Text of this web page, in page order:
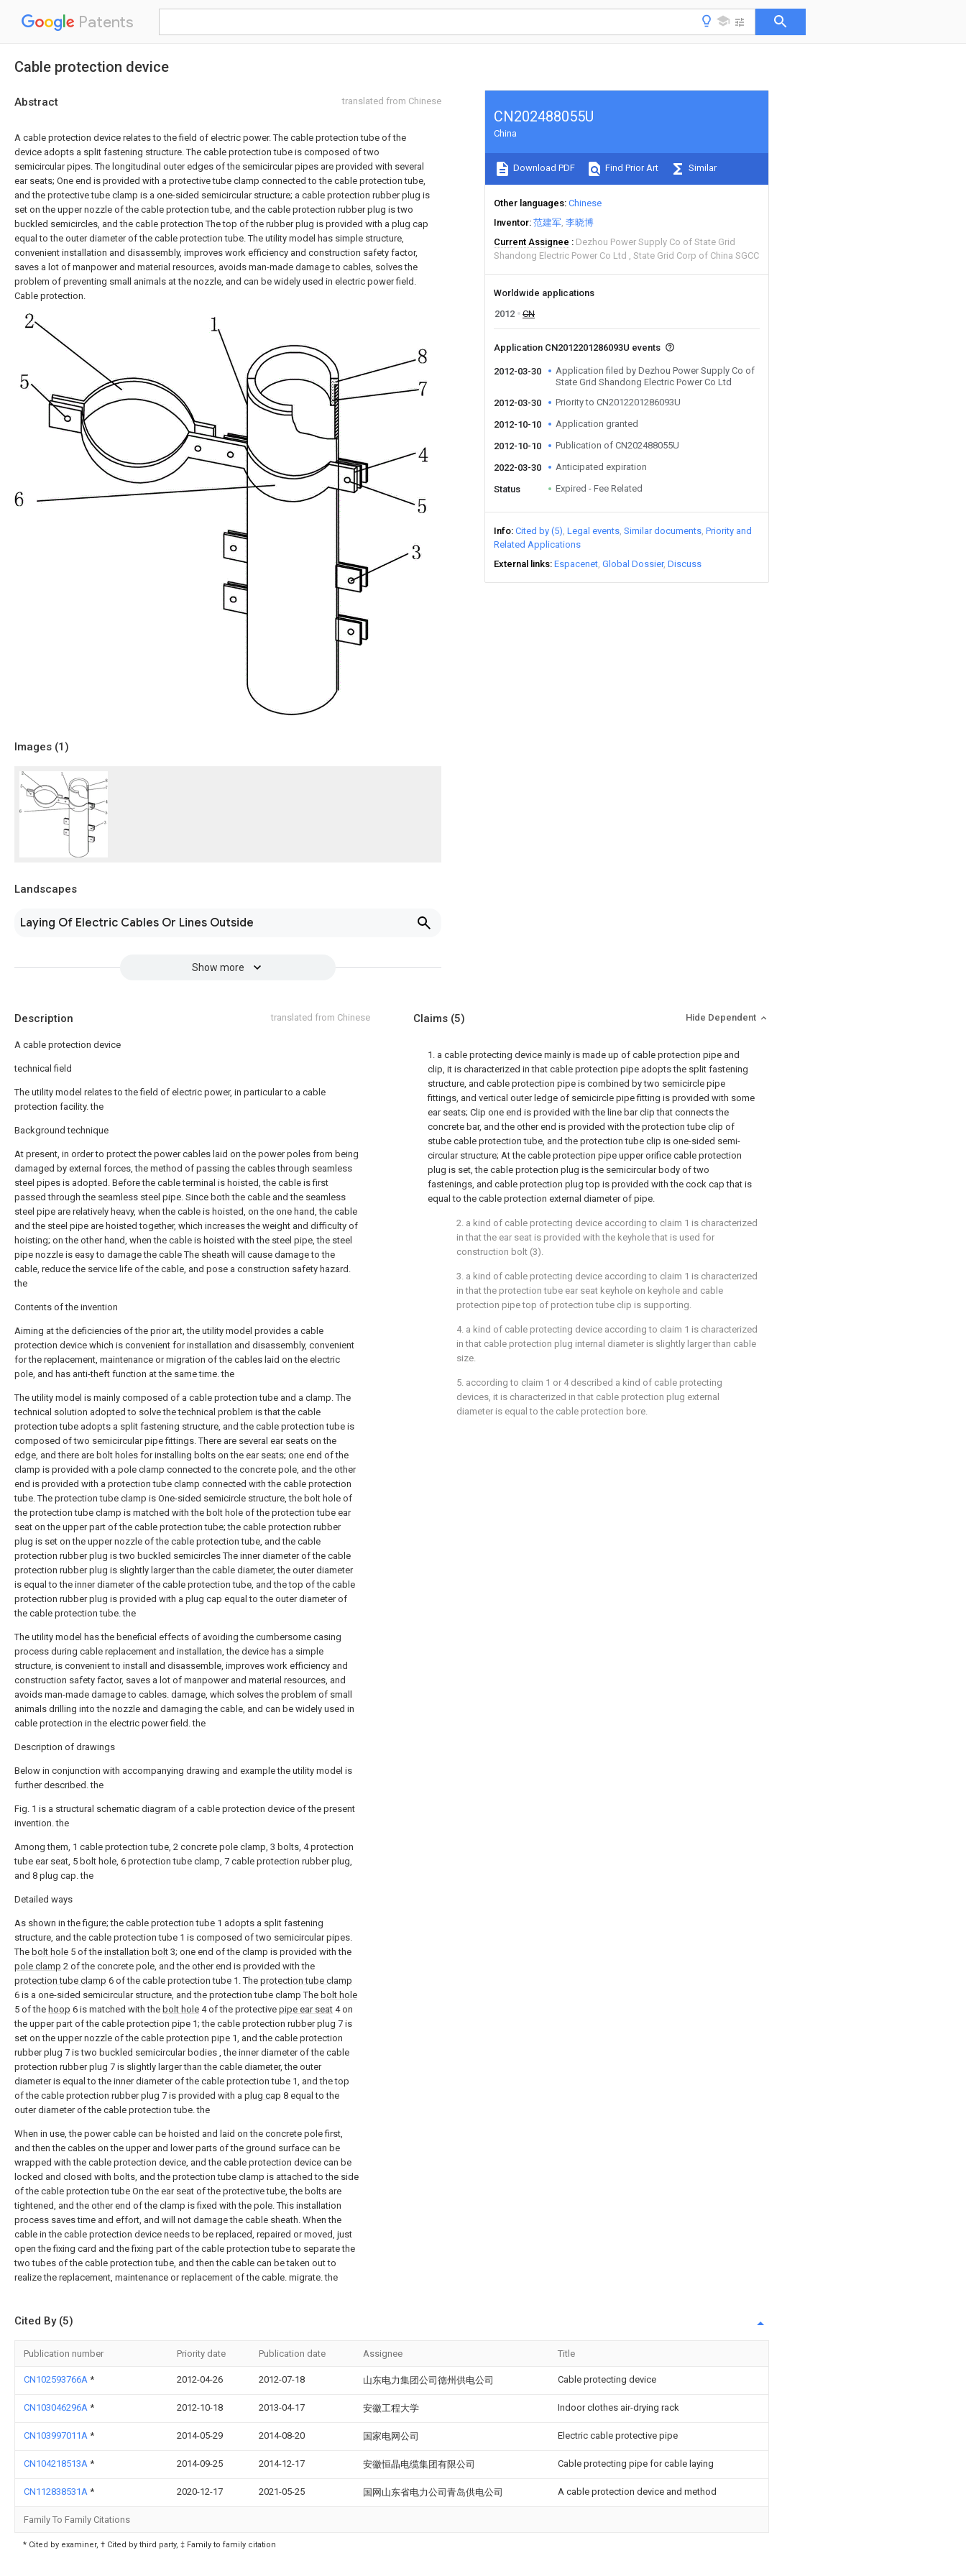
Patents
Cable protection device
Abstract translated from Chinese
A cable protection device relates to the field of electric power. The cable protection tube of the
device adopts a split fastening structure. The cable protection tube is composed of two
semicircular pipes. The longitudinal outer edges of the semicircular pipes are provided with several
ear seats; One end is provided with a protective tube clamp connected to the cable protection tube,
and the protective tube clamp is a one-sided semicircular structure; a cable protection rubber plug is
set on the upper nozzle of the cable protection tube, and the cable protection rubber plug is two
buckled semicircles, and the cable protection The top of the rubber plug is provided with a plug cap
equal to the outer diameter of the cable protection tube. The utility model has simple structure,
convenient installation and disassembly, improves work efficiency and construction safety factor,
saves a lot of manpower and material resources, avoids man-made damage to cables, solves the
problem of preventing small animals at the nozzle, and can be widely used in electric power field.
Cable protection.
Images (1)
Landscapes
Laying Of Electric Cables Or Lines Outside
Show more
CN202488055U
China
Download PDF Find Prior Art Similar
Other languages Chinese
Inventor 范建军 李晓博
Current Assignee
Dezhou Power Supply Co of State Grid
Shandong Electric Power Co Ltd
State Grid Corp of China SGCC
Worldwide applications
2012
CN
Application CN2012201286093U events
2012-03-30
Application filed by Dezhou Power Supply Co of
State Grid Shandong Electric Power Co Ltd
2012-03-30
Priority to CN2012201286093U
2012-10-10 Application granted
2012-10-10 Publication of CN202488055U
2022-03-30 Anticipated expiration
Status Expired - Fee Related
Info Cited by (5) Legal events Similar documents Priority and
Related Applications
External links Espacenet Global Dossier Discuss
Description translated from Chinese
A cable protection device
technical field
The utility model relates to the field of electric power, in particular to a cable
protection facility. the
Background technique
At present, in order to protect the power cables laid on the power poles from being
damaged by external forces, the method of passing the cables through seamless
steel pipes is adopted. Before the cable terminal is hoisted, the cable is first
passed through the seamless steel pipe. Since both the cable and the seamless
steel pipe are relatively heavy, when the cable is hoisted, on the one hand, the cable
and the steel pipe are hoisted together, which increases the weight and difficulty of
hoisting; on the other hand, when the cable is hoisted with the steel pipe, the steel
pipe nozzle is easy to damage the cable The sheath will cause damage to the
cable, reduce the service life of the cable, and pose a construction safety hazard.
the
Contents of the invention
Aiming at the deficiencies of the prior art, the utility model provides a cable
protection device which is convenient for installation and disassembly, convenient
for the replacement, maintenance or migration of the cables laid on the electric
pole, and has anti-theft function at the same time. the
The utility model is mainly composed of a cable protection tube and a clamp. The
technical solution adopted to solve the technical problem is that the cable
protection tube adopts a split fastening structure, and the cable protection tube is
composed of two semicircular pipe fittings. There are several ear seats on the
edge, and there are bolt holes for installing bolts on the ear seats; one end of the
clamp is provided with a pole clamp connected to the concrete pole, and the other
end is provided with a protection tube clamp connected with the cable protection
tube. The protection tube clamp is One-sided semicircle structure, the bolt hole of
the protection tube clamp is matched with the bolt hole of the protection tube ear
seat on the upper part of the cable protection tube; the cable protection rubber
plug is set on the upper nozzle of the cable protection tube, and the cable
protection rubber plug is two buckled semicircles The inner diameter of the cable
protection rubber plug is slightly larger than the cable diameter, the outer diameter
is equal to the inner diameter of the cable protection tube, and the top of the cable
protection rubber plug is provided with a plug cap equal to the outer diameter of
the cable protection tube. the
The utility model has the beneficial effects of avoiding the cumbersome casing
process during cable replacement and installation, the device has a simple
structure, is convenient to install and disassemble, improves work efficiency and
construction safety factor, saves a lot of manpower and material resources, and
avoids man-made damage to cables. damage, which solves the problem of small
animals drilling into the nozzle and damaging the cable, and can be widely used in
cable protection in the electric power field. the
Description of drawings
Below in conjunction with accompanying drawing and example the utility model is
further described. the
Fig. 1 is a structural schematic diagram of a cable protection device of the present
invention. the
Among them, 1 cable protection tube, 2 concrete pole clamp, 3 bolts, 4 protection
tube ear seat, 5 bolt hole, 6 protection tube clamp, 7 cable protection rubber plug,
and 8 plug cap. the
Detailed ways
As shown in the figure; the cable protection tube 1 adopts a split fastening
structure, and the cable protection tube 1 is composed of two semicircular pipes.
The bolt hole 5 of the installation bolt 3; one end of the clamp is provided with the
pole clamp 2 of the concrete pole, and the other end is provided with the
protection tube clamp 6 of the cable protection tube 1. The protection tube clamp
6 is a one-sided semicircular structure, and the protection tube clamp The bolt hole
5 of the hoop 6 is matched with the bolt hole 4 of the protective pipe ear seat 4 on
the upper part of the cable protection pipe 1; the cable protection rubber plug 7 is
set on the upper nozzle of the cable protection pipe 1, and the cable protection
rubber plug 7 is two buckled semicircular bodies , the inner diameter of the cable
protection rubber plug 7 is slightly larger than the cable diameter, the outer
diameter is equal to the inner diameter of the cable protection tube 1, and the top
of the cable protection rubber plug 7 is provided with a plug cap 8 equal to the
outer diameter of the cable protection tube. the
When in use, the power cable can be hoisted and laid on the concrete pole first,
and then the cables on the upper and lower parts of the ground surface can be
wrapped with the cable protection device, and the cable protection device can be
locked and closed with bolts, and the protection tube clamp is attached to the side
of the cable protection tube On the ear seat of the protective tube, the bolts are
tightened, and the other end of the clamp is fixed with the pole. This installation
process saves time and effort, and will not damage the cable sheath. When the
cable in the cable protection device needs to be replaced, repaired or moved, just
open the fixing card and the fixing part of the cable protection tube to separate the
two tubes of the cable protection tube, and then the cable can be taken out to
realize the replacement, maintenance or replacement of the cable. migrate. the
Claims (5) Hide Dependent
1. a cable protecting device mainly is made up of cable protection pipe and
clip, it is characterized in that cable protection pipe adopts the split fastening
structure, and cable protection pipe is combined by two semicircle pipe
fittings, and vertical outer ledge of semicircle pipe fitting is provided with some
ear seats; Clip one end is provided with the line bar clip that connects the
concrete bar, and the other end is provided with the protection tube clip of
stube cable protection tube, and the protection tube clip is one-sided semi-
circular structure; At the cable protection pipe upper orifice cable protection
plug is set, the cable protection plug is the semicircular body of two
fastenings, and cable protection plug top is provided with the cock cap that is
equal to the cable protection external diameter of pipe.
2. a kind of cable protecting device according to claim 1 is characterized
in that the ear seat is provided with the keyhole that is used for
construction bolt (3).
3. a kind of cable protecting device according to claim 1 is characterized
in that the protection tube ear seat keyhole on keyhole and cable
protection pipe top of protection tube clip is supporting.
4. a kind of cable protecting device according to claim 1 is characterized
in that cable protection plug internal diameter is slightly larger than cable
size.
5. according to claim 1 or 4 described a kind of cable protecting
devices, it is characterized in that cable protection plug external
diameter is equal to the cable protection bore.
Cited By (5)
Publication number Priority date Publication date Assignee Title
CN102593766A * 2012-04-26 2012-07-18 山东电力集团公司德州供电公司 Cable protecting device
CN103046296A * 2012-10-18 2013-04-17 安徽工程大学 Indoor clothes air-drying rack
CN103997011A * 2014-05-29 2014-08-20 国家电网公司 Electric cable protective pipe
CN104218513A * 2014-09-25 2014-12-17 安徽恒晶电缆集团有限公司 Cable protecting pipe for cable laying
CN112838531A * 2020-12-17 2021-05-25 国网山东省电力公司青岛供电公司 A cable protection device and method
Family To Family Citations
* Cited by examiner, † Cited by third party, ‡ Family to family citation